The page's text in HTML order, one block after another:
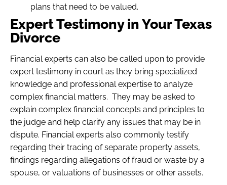
plans that need to be valued.
Expert Testimony in Your Texas
Divorce
Financial experts can also be called upon to provide
expert testimony in court as they bring specialized
knowledge and professional expertise to analyze
complex financial matters. They may be asked to
explain complex financial concepts and principles to
the judge and help clarify any issues that may be in
dispute. Financial experts also commonly testify
regarding their tracing of separate property assets,
findings regarding allegations of fraud or waste by a
spouse, or valuations of businesses or other assets.